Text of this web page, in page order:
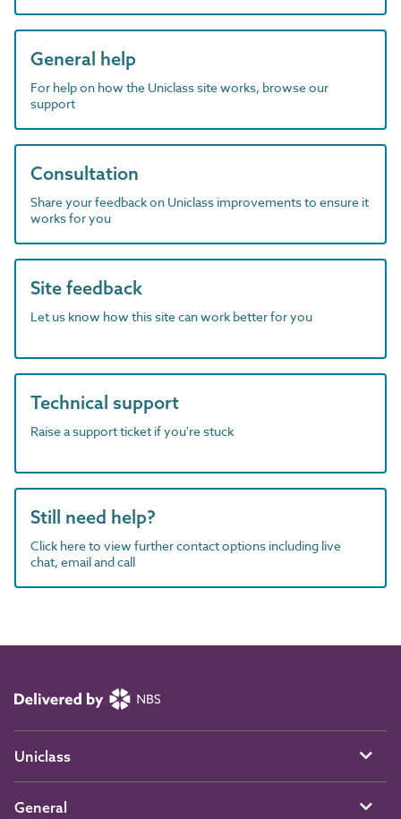
General help
For help on how the Uniclass site works, browse our
support
Consultation
Share your feedback on Uniclass improvements to ensure it
works for you
Site feedback
Let us know how this site can work better for you
Technical support
Raise a support ticket if you're stuck
Still need help?
Click here to view further contact options including live
chat, email and call
Uniclass
General